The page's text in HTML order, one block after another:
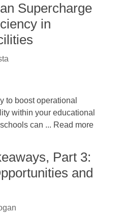
Supercharge
in
to boost operational
within your educational
can ... Read more
Part 3:
and